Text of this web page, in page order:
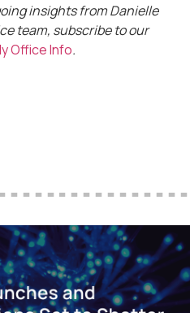
insights from Danielle
team, subscribe to our
Office Info.